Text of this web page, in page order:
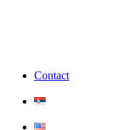
Contact